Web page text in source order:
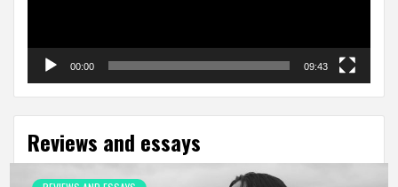
00:00 09:43
Reviews and essays